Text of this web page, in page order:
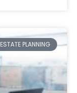
ESTATE PLANNING